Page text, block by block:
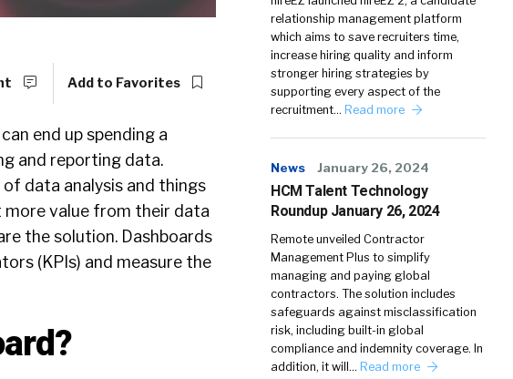
Add to Favorites
end up spending a
and reporting data.
data analysis and things
value from their data
the solution. Dashboards
(KPIs) and measure the
relationship management platform
which aims to save recruiters time,
increase hiring quality and inform
stronger hiring strategies by
supporting every aspect of the
recruitment… Read more
News January 26, 2024
HCM Talent Technology
Roundup January 26, 2024
Remote unveiled Contractor
Management Plus to simplify
managing and paying global
contractors. The solution includes
safeguards against misclassification
risk, including built-in global
compliance and indemnity coverage. In
addition, it will… Read more